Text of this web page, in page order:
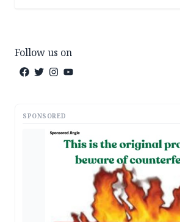
Follow us on
SPONSORED